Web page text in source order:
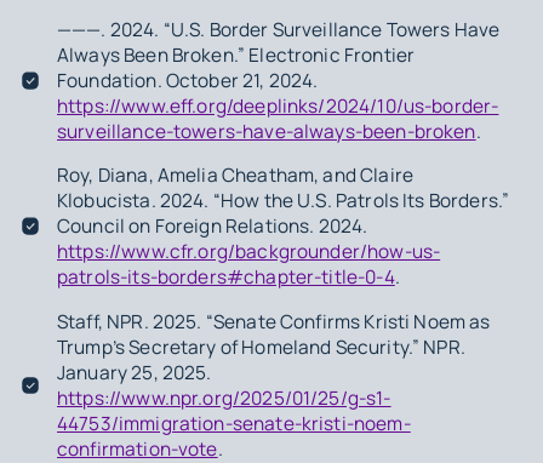
———. 2024. “U.S. Border Surveillance Towers Have
Always Been Broken.” Electronic Frontier
Foundation. October 21, 2024.
https://www.eff.org/deeplinks/2024/10/us-border-
surveillance-towers-have-always-been-broken.
Roy, Diana, Amelia Cheatham, and Claire
Klobucista. 2024. “How the U.S. Patrols Its Borders.”
Council on Foreign Relations. 2024.
https://www.cfr.org/backgrounder/how-us-
patrols-its-borders#chapter-title-0-4.
Staff, NPR. 2025. “Senate Confirms Kristi Noem as
Trump’s Secretary of Homeland Security.” NPR.
January 25, 2025.
https://www.npr.org/2025/01/25/g-s1-
44753/immigration-senate-kristi-noem-
confirmation-vote.